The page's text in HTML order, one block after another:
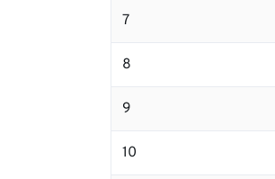
7
8
9
10